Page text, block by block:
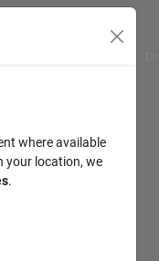
where available
your location, we
.